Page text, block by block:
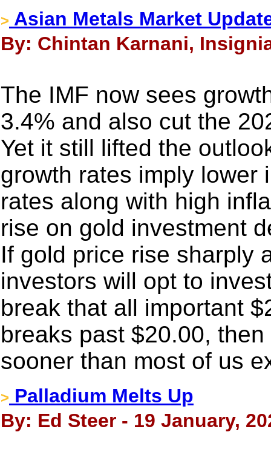
> Asian Metals Market
By: Chintan Karnani,
The IMF now sees
3.4% and also cut the
Yet it still lifted the
growth rates imply lower
rates along with high
rise on gold investment
If gold price rise sharply
investors will opt to
break that all important
breaks past $20.00,
sooner than most of us
> Palladium Melts Up
By: Ed Steer - 19 January,